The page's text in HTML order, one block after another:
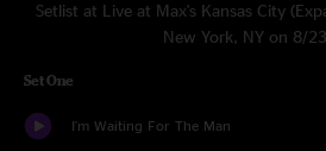
Setlist at Live at Max's Kansas City
New York, NY on 8/
Set One
I'm Waiting For The Man